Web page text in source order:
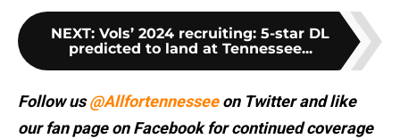
NEXT: Vols’ 2024 recruiting: 5-star DL
predicted to land at Tennessee...
Follow us@Allfortennesseeon Twitter and like
our fan page on Facebook for continued coverage